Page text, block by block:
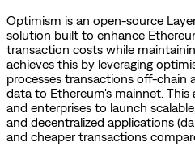
Optimism is an open-source
solution built to enhance
transaction costs while
achieves this by leveraging
processes transactions off-chain
data to Ethereum's mainnet. This
and enterprises to launch
and decentralized applications
and cheaper transactions